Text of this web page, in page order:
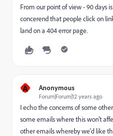
From our point of view - 90 days
concerend that people click on
land on a 404 error page.
A Anonymous
Forum|Forum|12 years ago
I echo the concerns of some
some emails where this won't
other emails whereby we'd like